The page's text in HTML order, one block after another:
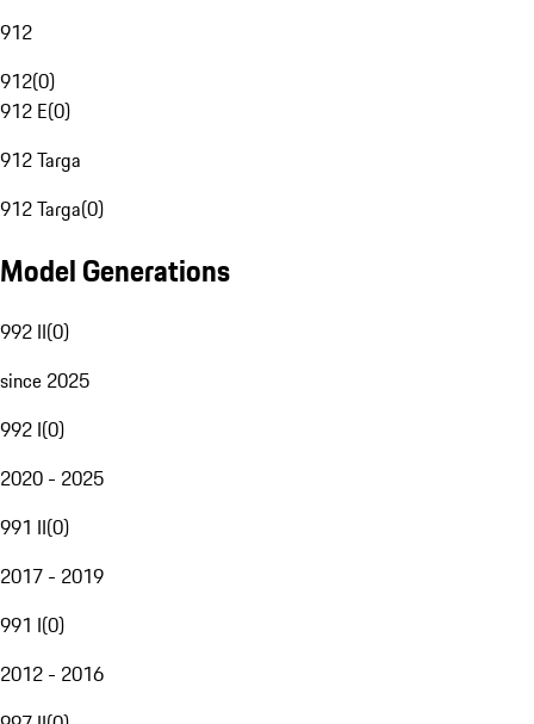
912
912(0)
912 E(0)
912 Targa
912 Targa(0)
Model Generations
992 II(0)
since 2025
992 I(0)
2020 - 2025
991 II(0)
2017 - 2019
991 I(0)
2012 - 2016